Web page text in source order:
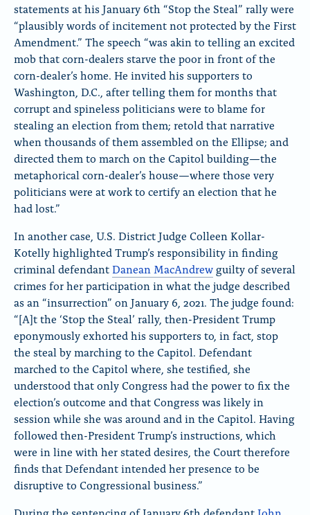
statements at his January 6th “Stop the Steal” rally were
“plausibly words of incitement not protected by the First
Amendment.” The speech “was akin to telling an excited
mob that corn-dealers starve the poor in front of the
corn-dealer’s home. He invited his supporters to
Washington, D.C., after telling them for months that
corrupt and spineless politicians were to blame for
stealing an election from them; retold that narrative
when thousands of them assembled on the Ellipse; and
directed them to march on the Capitol building—the
metaphorical corn-dealer’s house—where those very
politicians were at work to certify an election that he
had lost.”
In another case, U.S. District Judge Colleen Kollar-
Kotelly highlighted Trump’s responsibility in finding
criminal defendantDanean MacAndrew guilty of several
crimes for her participation in what the judge described
as an “insurrection” on January 6, 2021. The judge found:
“[A]t the ‘Stop the Steal’ rally, then-President Trump
eponymously exhorted his supporters to, in fact, stop
the steal by marching to the Capitol. Defendant
marched to the Capitol where, she testified, she
understood that only Congress had the power to fix the
election’s outcome and that Congress was likely in
session while she was around and in the Capitol. Having
followed then-President Trump’s instructions, which
were in line with her stated desires, the Court therefore
finds that Defendant intended her presence to be
disruptive to Congressional business.”